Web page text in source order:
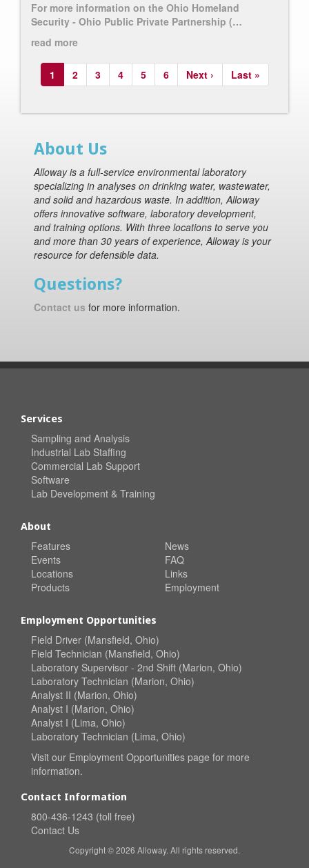
For more information on the Ohio Homeland
Security - Ohio Public Private Partnership (…
read more
Pagination
Current
page
1 Page
2 Page
3 Page
4 Page
5 Page
6
Next
page
Next ›
Last
page
Last »
About Us
Alloway is a full-service environmental laboratory
specializing in analyses on drinking water, wastewater,
and solid and hazardous waste. In addition, Alloway
offers innovative software, laboratory development,
and training options. With three locations to serve you
and more than 30 years of experience, Alloway is your
resource for defensible data.
Questions?
Contact us for more information.
Services
Sampling and Analysis
Industrial Lab Staffing
Commercial Lab Support
Software
Lab Development & Training
About
Features
Events
Locations
Products
News
FAQ
Links
Employment
Employment Opportunities
Field Driver (Mansfield, Ohio)
Field Technician (Mansfield, Ohio)
Laboratory Supervisor - 2nd Shift (Marion, Ohio)
Laboratory Technician (Marion, Ohio)
Analyst II (Marion, Ohio)
Analyst I (Marion, Ohio)
Analyst I (Lima, Ohio)
Laboratory Technician (Lima, Ohio)
Visit our Employment Opportunities page for more
information.
Contact Information
800-436-1243 (toll free)
Contact Us
Copyright © 2026 Alloway. All rights reserved.